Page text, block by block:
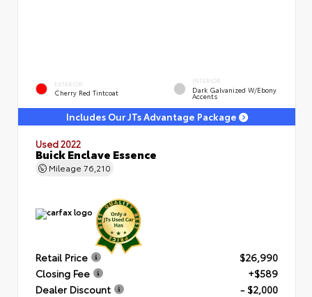
EXTERIOR
Cherry Red Tintcoat
INTERIOR
Dark Galvanized W/Ebony
Accents
Includes Our JTs Advantage Package
Used 2022
Buick Enclave Essence
Mileage 76,210
Retail Price
$26,990
Closing Fee
+$589
Dealer Discount
- $2,000